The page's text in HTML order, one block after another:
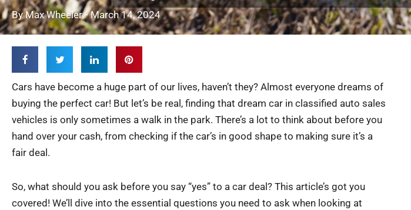
ByMax Wheeler - March 14, 2024
Cars have become a huge part of our lives, haven’t they? Almost everyone dreams of
buying the perfect car! But let’s be real, finding that dream car in classified auto sales
vehicles is only sometimes a walk in the park. There’s a lot to think about before you
hand over your cash, from checking if the car’s in good shape to making sure it’s a
fair deal.
So, what should you ask before you say “yes” to a car deal? This article’s got you
covered! We’ll dive into the essential questions you need to ask when looking at